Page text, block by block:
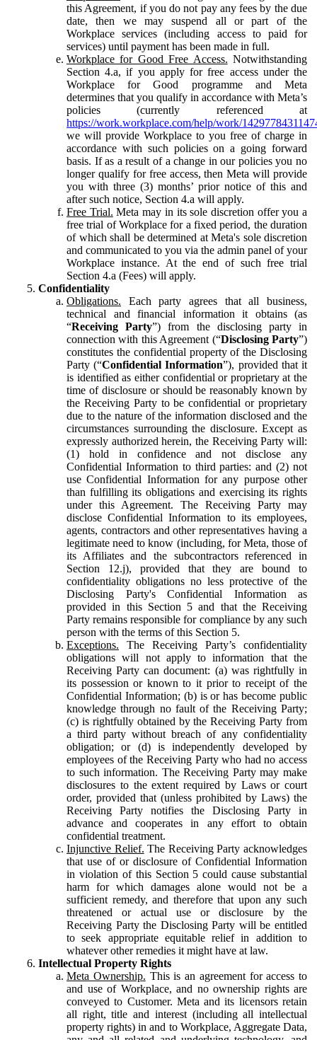
this Agreement, if you do not pay any fees by the due
date, then we may suspend all or part of the
Workplace services (including access to paid for
services) until payment has been made in full.
Workplace for Good Free Access. Notwithstanding
Section 4.a, if you apply for free access under the
Workplace for Good programme and Meta
determines that you qualify in accordance with Meta’s
policies (currently referenced at
https://work.workplace.com/help/work/
we will provide Workplace to you free of charge in
accordance with such policies on a going forward
basis. If as a result of a change in our policies you no
longer qualify for free access, then Meta will provide
you with three (3) months’ prior notice of this and
after such notice, Section 4.a will apply.
Free Trial. Meta may in its sole discretion offer you a
free trial of Workplace for a fixed period, the duration
of which shall be determined at Meta's sole discretion
and communicated to you via the admin panel of your
Workplace instance. At the end of such free trial
Section 4.a (Fees) will apply.
Confidentiality
Obligations. Each party agrees that all business,
technical and financial information it obtains (as
“Receiving Party”) from the disclosing party in
connection with this Agreement (“Disclosing Party”)
constitutes the confidential property of the Disclosing
Party (“Confidential Information”), provided that it
is identified as either confidential or proprietary at the
time of disclosure or should be reasonably known by
the Receiving Party to be confidential or proprietary
due to the nature of the information disclosed and the
circumstances surrounding the disclosure. Except as
expressly authorized herein, the Receiving Party will:
(1) hold in confidence and not disclose any
Confidential Information to third parties: and (2) not
use Confidential Information for any purpose other
than fulfilling its obligations and exercising its rights
under this Agreement. The Receiving Party may
disclose Confidential Information to its employees,
agents, contractors and other representatives having a
legitimate need to know (including, for Meta, those of
its Affiliates and the subcontractors referenced in
Section 12.j), provided that they are bound to
confidentiality obligations no less protective of the
Disclosing Party's Confidential Information as
provided in this Section 5 and that the Receiving
Party remains responsible for compliance by any such
person with the terms of this Section 5.
Exceptions. The Receiving Party’s confidentiality
obligations will not apply to information that the
Receiving Party can document: (a) was rightfully in
its possession or known to it prior to receipt of the
Confidential Information; (b) is or has become public
knowledge through no fault of the Receiving Party;
(c) is rightfully obtained by the Receiving Party from
a third party without breach of any confidentiality
obligation; or (d) is independently developed by
employees of the Receiving Party who had no access
to such information. The Receiving Party may make
disclosures to the extent required by Laws or court
order, provided that (unless prohibited by Laws) the
Receiving Party notifies the Disclosing Party in
advance and cooperates in any effort to obtain
confidential treatment.
Injunctive Relief. The Receiving Party acknowledges
that use of or disclosure of Confidential Information
in violation of this Section 5 could cause substantial
harm for which damages alone would not be a
sufficient remedy, and therefore that upon any such
threatened or actual use or disclosure by the
Receiving Party the Disclosing Party will be entitled
to seek appropriate equitable relief in addition to
whatever other remedies it might have at law.
Intellectual Property Rights
Meta Ownership. This is an agreement for access to
and use of Workplace, and no ownership rights are
conveyed to Customer. Meta and its licensors retain
all right, title and interest (including all intellectual
property rights) in and to Workplace, Aggregate Data,